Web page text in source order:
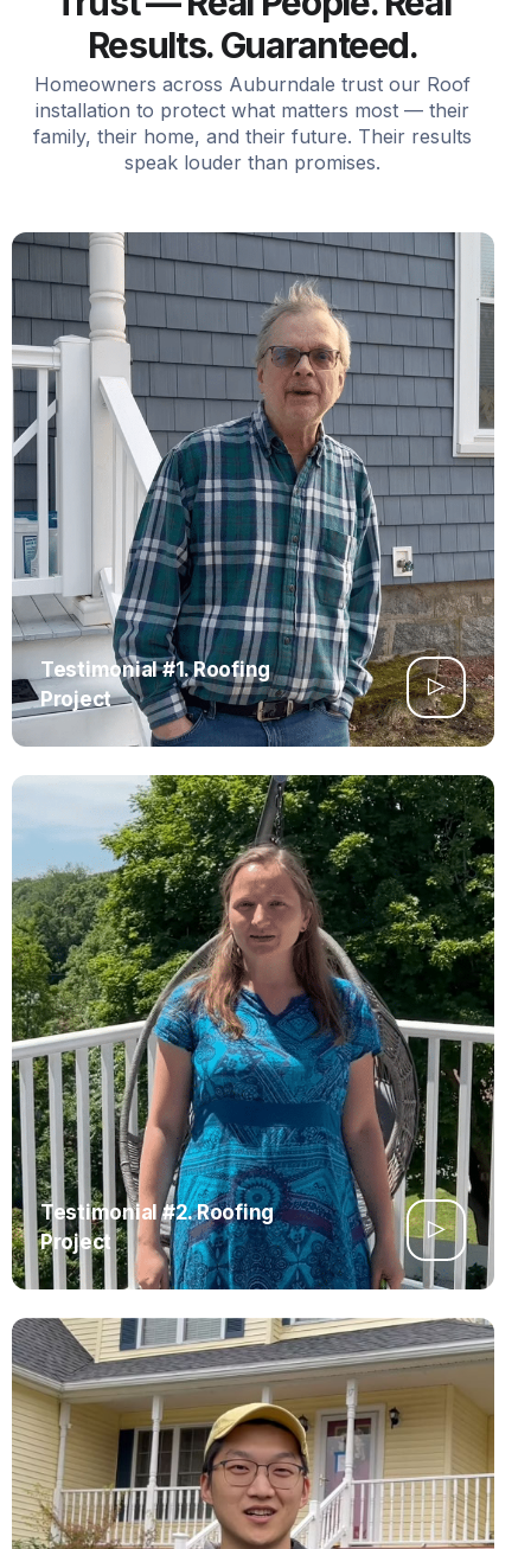
Results. Guaranteed.
Homeowners across Auburndale trust our Roof
installation to protect what matters most — their
family, their home, and their future. Their results
speak louder than promises.
Testimonial #1. Roofing
Project
Testimonial #2. Roofing
Project